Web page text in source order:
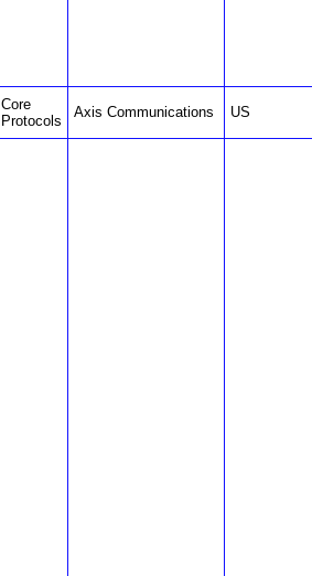
Core
Protocols
Axis Communications US